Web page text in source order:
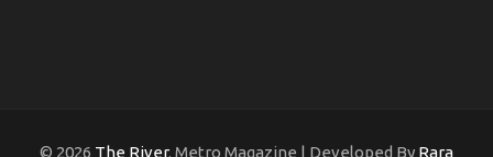
© 2026 The River. Metro Magazine | Developed By Rara